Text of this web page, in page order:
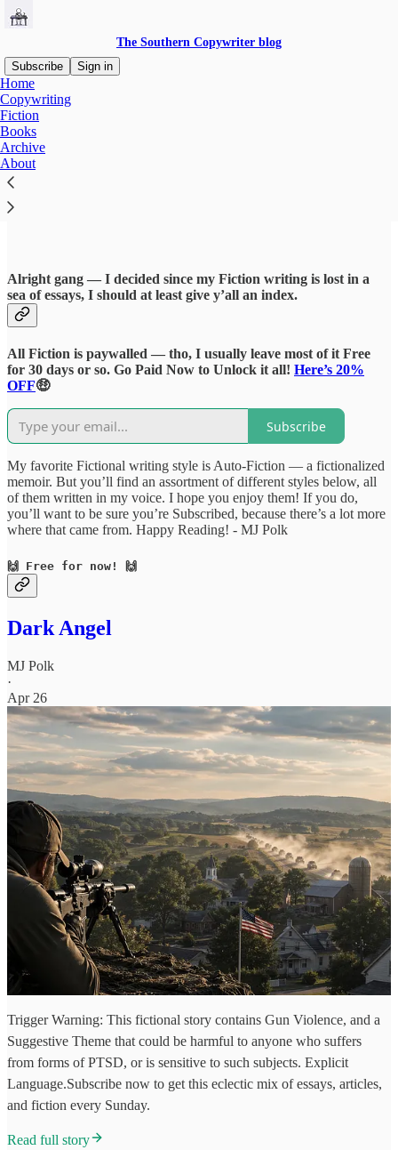
The Southern Copywriter blog
Subscribe
Sign in
Home
Copywriting
Fiction
Books
Archive
About
Fiction
Alright gang — I decided since my Fiction writing is lost in a
sea of essays, I should at least give y’all an index.
All Fiction is paywalled — tho, I usually leave most of it Free
for 30 days or so. Go Paid Now to Unlock it all! Here’s 20%
OFF🤑
Subscribe
My favorite Fictional writing style is Auto-Fiction — a fictionalized
memoir. But you’ll find an assortment of different styles below, all
of them written in my voice. I hope you enjoy them! If you do,
you’ll want to be sure you’re Subscribed, because there’s a lot more
where that came from. Happy Reading! - MJ Polk
🙌 Free for now! 🙌
Dark Angel
MJ Polk
·
Apr 26
Trigger Warning: This fictional story contains Gun Violence, and a
Suggestive Theme that could be harmful to anyone who suffers
from forms of PTSD, or is sensitive to such subjects. Explicit
Language.Subscribe now to get this eclectic mix of essays, articles,
and fiction every Sunday.
Read full story